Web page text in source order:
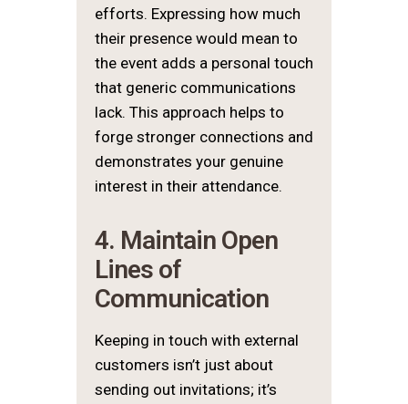
efforts. Expressing how much
their presence would mean to
the event adds a personal touch
that generic communications
lack. This approach helps to
forge stronger connections and
demonstrates your genuine
interest in their attendance.
4. Maintain Open
Lines of
Communication
Keeping in touch with external
customers isn’t just about
sending out invitations; it’s